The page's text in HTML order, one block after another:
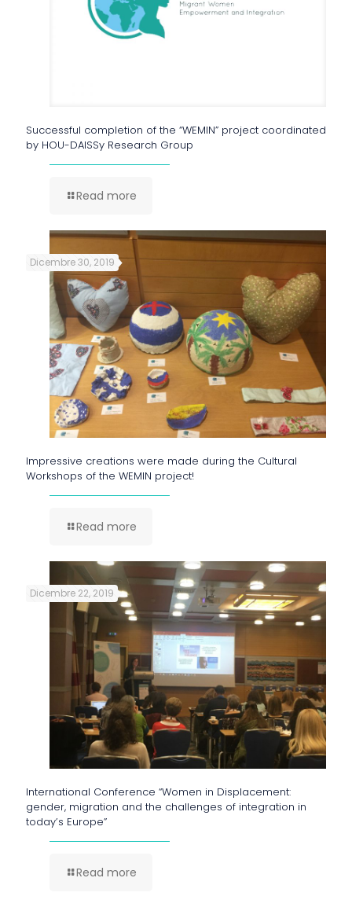
Successful completion of the “WEMIN” project coordinated
by HOU-DAISSy Research Group
Read more
Dicembre 30, 2019
Impressive creations were made during the Cultural
Workshops of the WEMIN project!
Read more
Dicembre 22, 2019
International Conference “Women in Displacement:
gender, migration and the challenges of integration in
today’s Europe”
Read more